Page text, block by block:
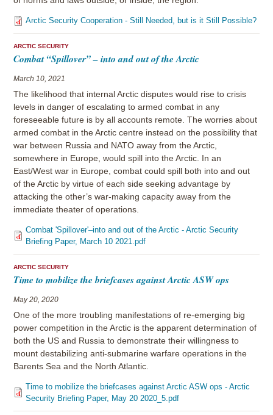
Arctic Security Cooperation - Still Needed, but is it Still Possible?
ARCTIC SECURITY
Combat “Spillover” – into and out of the Arctic
March 10, 2021
The likelihood that internal Arctic disputes would rise to crisis
levels in danger of escalating to armed combat in any
foreseeable future is by all accounts remote. The worries about
armed combat in the Arctic centre instead on the possibility that
war between Russia and NATO away from the Arctic,
somewhere in Europe, would spill into the Arctic. In an
East/West war in Europe, combat could spill both into and out
of the Arctic by virtue of each side seeking advantage by
attacking the other’s war-making capacity away from the
immediate theater of operations.
Combat 'Spillover'–into and out of the Arctic - Arctic Security
Briefing Paper, March 10 2021.pdf
ARCTIC SECURITY
Time to mobilize the briefcases against Arctic ASW ops
May 20, 2020
One of the more troubling manifestations of re-emerging big
power competition in the Arctic is the apparent determination of
both the US and Russia to demonstrate their willingness to
mount destabilizing anti-submarine warfare operations in the
Barents Sea and the North Atlantic.
Time to mobilize the briefcases against Arctic ASW ops - Arctic
Security Briefing Paper, May 20 2020_5.pdf